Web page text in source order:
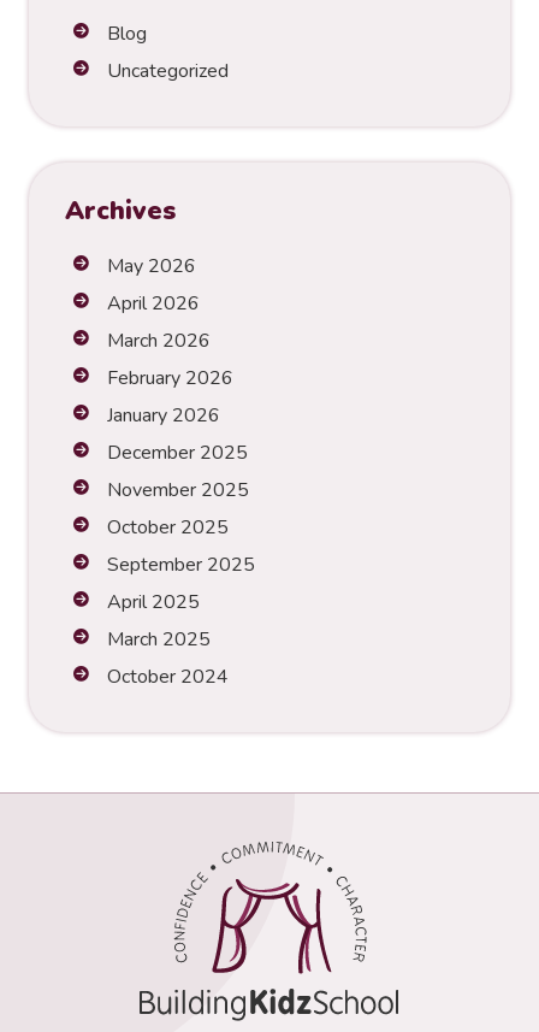
Blog
Uncategorized
Archives
May 2026
April 2026
March 2026
February 2026
January 2026
December 2025
November 2025
October 2025
September 2025
April 2025
March 2025
October 2024